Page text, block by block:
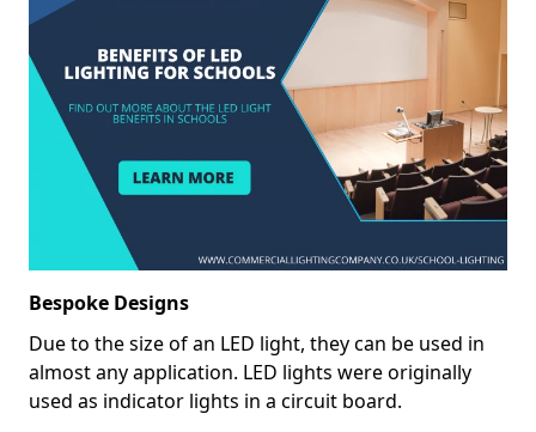
Bespoke Designs
Due to the size of an LED light, they can be used in
almost any application. LED lights were originally
used as indicator lights in a circuit board.